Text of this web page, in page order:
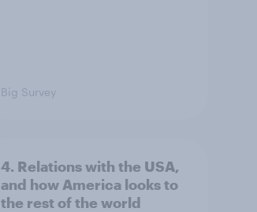
Big Survey
4. Relations with the USA,
and how America looks to
the rest of the world